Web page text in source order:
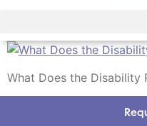
What Does the Disability